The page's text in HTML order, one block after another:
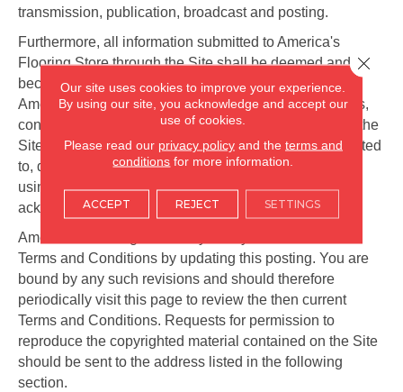
transmission, publication, broadcast and posting.
Furthermore, all information submitted to America's
Flooring Store through the Site shall be deemed and
become the property of America's Flooring Store, and
America's Flooring Store shall be free to use any ideas,
concepts, know-how, or techniques sent to or through the
Site for any purpose whatsoever including, but not limited
to, developing, manufacturing, and marketing products
using such information, without compensation or
acknowledgment to you.
America's Flooring Store may at any time revise these
Terms and Conditions by updating this posting. You are
bound by any such revisions and should therefore
periodically visit this page to review the then current
Terms and Conditions. Requests for permission to
reproduce the copyrighted material contained on the Site
should be sent to the address listed in the following
section.
Our site uses cookies to improve your experience.
By using our site, you acknowledge and accept our
use of cookies.
Please read our privacy policyand the terms and
conditions for more information.
ACCEPT REJECT SETTINGS
Close